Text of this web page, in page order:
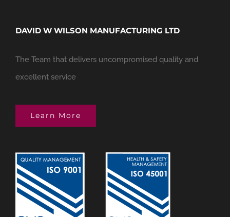
DAVID W WILSON MANUFACTURING LTD
The Team that delivers uncompromised quality and
excellent service
Learn More